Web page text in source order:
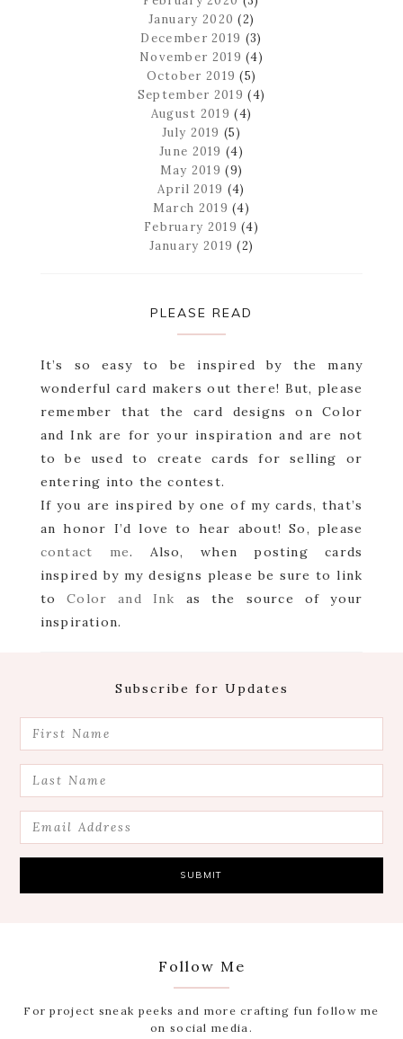
January 2020 (2)
December 2019 (3)
November 2019 (4)
October 2019 (5)
September 2019 (4)
August 2019 (4)
July 2019 (5)
June 2019 (4)
May 2019 (9)
April 2019 (4)
March 2019 (4)
February 2019 (4)
January 2019 (2)
PLEASE READ
It’s so easy to be inspired by the many
wonderful card makers out there! But, please
remember that the card designs on Color
and Ink are for your inspiration and are not
to be used to create cards for selling or
entering into the contest.
If you are inspired by one of my cards, that’s
an honor I’d love to hear about! So, please
contact me. Also, when posting cards
inspired by my designs please be sure to link
toColor and Ink as the source of your
inspiration.
Subscribe for Updates
Follow Me
For project sneak peeks and more crafting fun follow me
on social media.